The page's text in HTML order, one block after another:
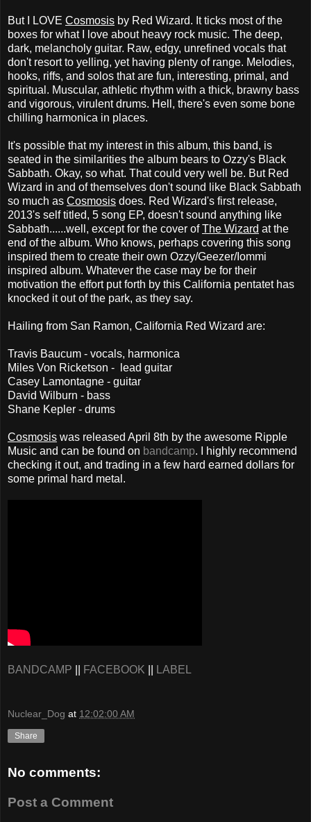
But I LOVE Cosmosis by Red Wizard. It ticks most of the
boxes for what I love about heavy rock music. The deep,
dark, melancholy guitar. Raw, edgy, unrefined vocals that
don't resort to yelling, yet having plenty of range. Melodies,
hooks, riffs, and solos that are fun, interesting, primal, and
spiritual. Muscular, athletic rhythm with a thick, brawny bass
and vigorous, virulent drums. Hell, there's even some bone
chilling harmonica in places.
It's possible that my interest in this album, this band, is
seated in the similarities the album bears to Ozzy's Black
Sabbath. Okay, so what. That could very well be. But Red
Wizard in and of themselves don't sound like Black Sabbath
so much as Cosmosis does. Red Wizard's first release,
2013's self titled, 5 song EP, doesn't sound anything like
Sabbath......well, except for the cover ofThe Wizard at the
end of the album. Who knows, perhaps covering this song
inspired them to create their own Ozzy/Geezer/Iommi
inspired album. Whatever the case may be for their
motivation the effort put forth by this California pentatet has
knocked it out of the park, as they say.
Hailing from San Ramon, California Red Wizard are:
Travis Baucum - vocals, harmonica
Miles Von Ricketson - lead guitar
Casey Lamontagne - guitar
David Wilburn - bass
Shane Kepler - drums
Cosmosis was released April 8th by the awesome Ripple
Music and can be found on bandcamp. I highly recommend
checking it out, and trading in a few hard earned dollars for
some primal hard metal.
BANDCAMP FACEBOOK LABEL
Nuclear_Dog at 12:02:00 AM
Share
No comments:
Post a Comment